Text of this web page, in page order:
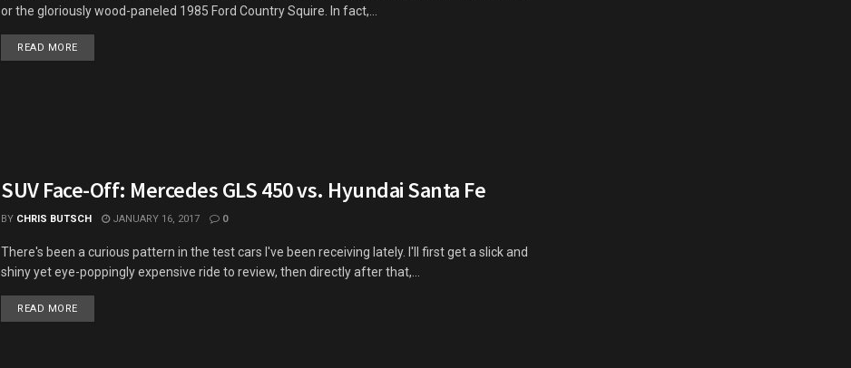
or the gloriously wood-paneled 1985 Ford Country Squire. In fact,...
READ MOREDETAILS
SUV Face-Off: Mercedes GLS 450 vs. Hyundai Santa Fe
BY CHRIS BUTSCH JANUARY 16, 2017 0
There's been a curious pattern in the test cars I've been receiving lately. I'll first get a slick and
shiny yet eye-poppingly expensive ride to review, then directly after that,...
READ MOREDETAILS